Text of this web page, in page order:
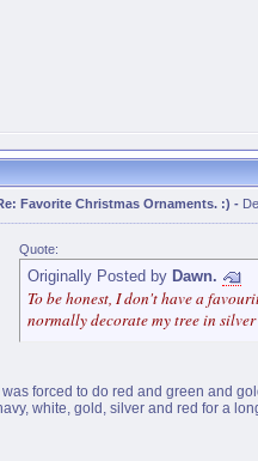
Favorite Christmas Ornaments. :) -
Quote:
Originally Posted by Dawn.
To be honest, I don't have a
normally decorate my tree in
I was forced to do red and green and
white, gold, silver and red for a